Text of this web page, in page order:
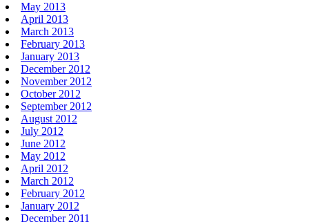
May 2013
April 2013
March 2013
February 2013
January 2013
December 2012
November 2012
October 2012
September 2012
August 2012
July 2012
June 2012
May 2012
April 2012
March 2012
February 2012
January 2012
December 2011